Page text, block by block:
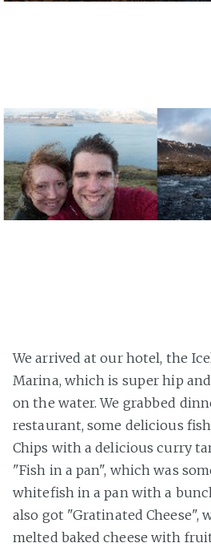
We arrived at our hotel, the
Marina, which is super hip
on the water. We grabbed
restaurant, some delicious
Chips with a delicious curry
"Fish in a pan", which was
whitefish in a pan with a
also got "Gratinated Cheese",
melted baked cheese with